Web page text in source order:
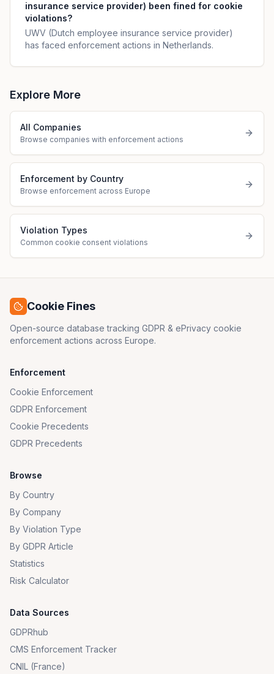
insurance service provider) been fined for cookie
violations?
UWV (Dutch employee insurance service provider)
has faced enforcement actions in Netherlands.
Explore More
All Companies
Browse companies with enforcement actions
Enforcement by Country
Browse enforcement across Europe
Violation Types
Common cookie consent violations
Cookie Fines
Open-source database tracking GDPR & ePrivacy cookie
enforcement actions across Europe.
Enforcement
Cookie Enforcement
GDPR Enforcement
Cookie Precedents
GDPR Precedents
Browse
By Country
By Company
By Violation Type
By GDPR Article
Statistics
Risk Calculator
Data Sources
GDPRhub
CMS Enforcement Tracker
CNIL (France)